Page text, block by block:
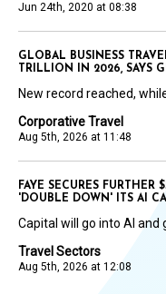
Jun 24th, 2020 at 08:38
Corporative Travel
Aug 5th, 2026 at 11:48
GLOBAL BUSINESS
TRILLION IN 2026, SAYS
New record reached,
Travel Sectors
Aug 5th, 2026 at 12:08
FAYE SECURES FURTHER
'DOUBLE DOWN' ITS AI
Capital will go into AI and